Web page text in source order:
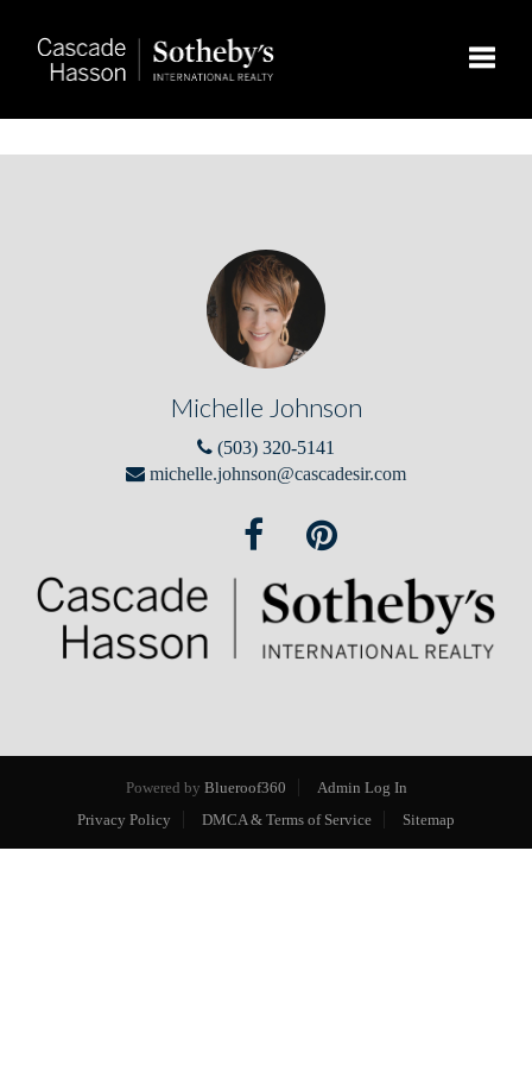
Michelle Johnson
(503) 320-5141
michelle.johnson@cascadesir.com
Powered by Blueroof360
Admin Log In
Privacy Policy
DMCA & Terms of Service Sitemap